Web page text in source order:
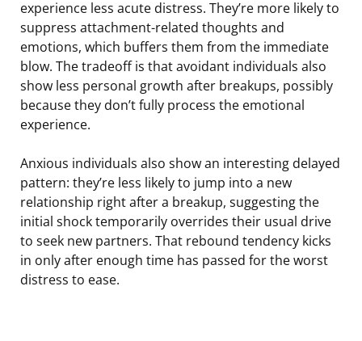
experience less acute distress. They’re more likely to
suppress attachment-related thoughts and
emotions, which buffers them from the immediate
blow. The tradeoff is that avoidant individuals also
show less personal growth after breakups, possibly
because they don’t fully process the emotional
experience.
Anxious individuals also show an interesting delayed
pattern: they’re less likely to jump into a new
relationship right after a breakup, suggesting the
initial shock temporarily overrides their usual drive
to seek new partners. That rebound tendency kicks
in only after enough time has passed for the worst
distress to ease.